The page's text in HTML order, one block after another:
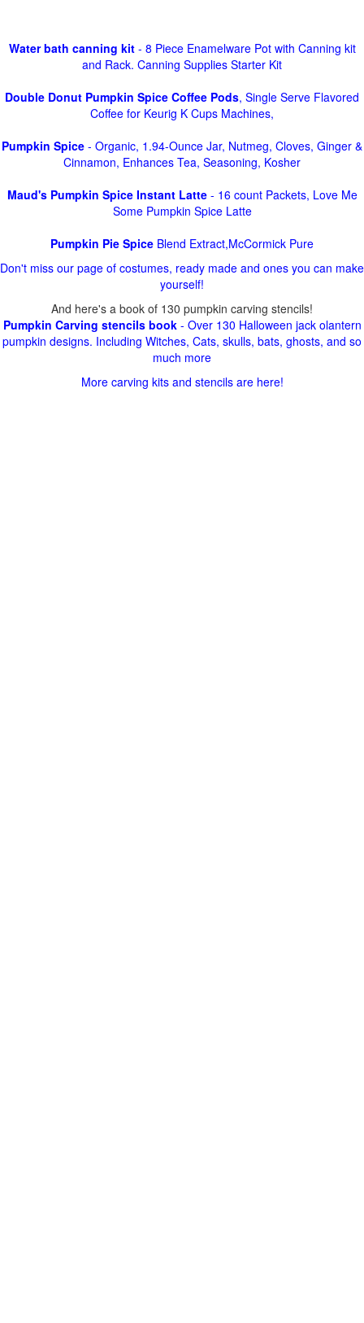
Water bath canning kit- 8 Piece Enamelware Pot with Canning kit
and Rack. Canning Supplies Starter Kit
Double Donut Pumpkin Spice Coffee Pods, Single Serve Flavored
Coffee for Keurig K Cups Machines,
Pumpkin Spice - Organic, 1.94-Ounce Jar, Nutmeg, Cloves, Ginger &
Cinnamon, Enhances Tea, Seasoning, Kosher
Maud's Pumpkin Spice Instant Latte- 16 count Packets, Love Me
Some Pumpkin Spice Latte
Pumpkin Pie Spice Blend Extract,McCormick Pure
Don't miss our page of costumes, ready made and ones you can make
yourself!
And here's a book of 130 pumpkin carving stencils!
Pumpkin Carving stencils book- Over 130 Halloween jack olantern
pumpkin designs. Including Witches, Cats, skulls, bats, ghosts, and so
much more
More carving kits and stencils are here!